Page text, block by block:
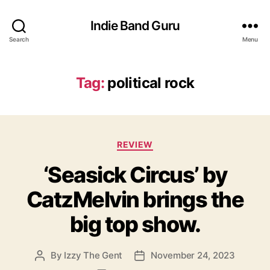
Search
Indie Band Guru
Menu
Tag: political rock
C
t
e
g
o
r
i
e
s
REVIEW
‘Seasick Circus’ by
CatzMelvin brings the
big top show.
P By Izzy The Gent
P November 24, 2023